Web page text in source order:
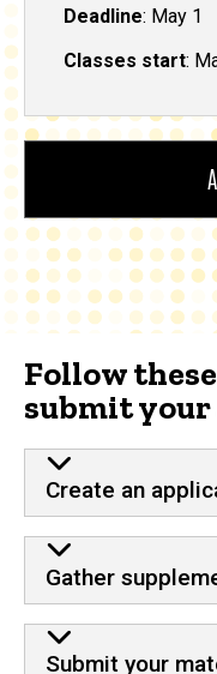
Deadline: May 1
Classes start:
Follow
submit
Create an
Gather
Submit your